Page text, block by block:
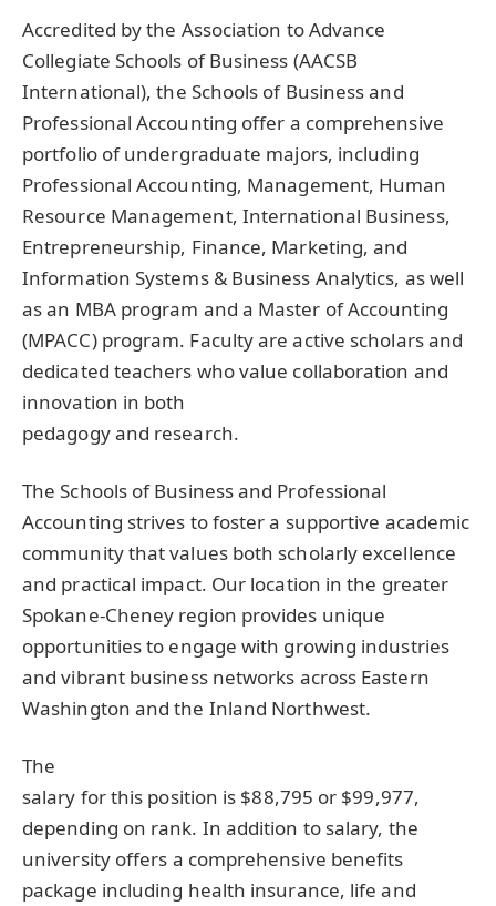
Accredited by the Association to Advance
Collegiate Schools of Business (AACSB
International), the Schools of Business and
Professional Accounting offer a comprehensive
portfolio of undergraduate majors, including
Professional Accounting, Management, Human
Resource Management, International Business,
Entrepreneurship, Finance, Marketing, and
Information Systems & Business Analytics, as well
as an MBAprogram and a Master of Accounting
(MPACC) program. Faculty are active scholars and
dedicated teachers who value collaboration and
innovation in both
pedagogy and research.
The Schools of Business and Professional
Accounting strives to foster a supportive academic
community that values both scholarly excellence
and practical impact. Our location in the greater
Spokane-Cheney region provides unique
opportunities to engage with growing industries
and vibrant business networks across Eastern
Washington and the Inland Northwest.
The
salary for this position is $88,795 or $99,977,
depending on rank. In addition to salary, the
university offers a comprehensive benefits
package including health insurance, life and